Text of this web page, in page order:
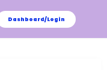
Dashboard/Login